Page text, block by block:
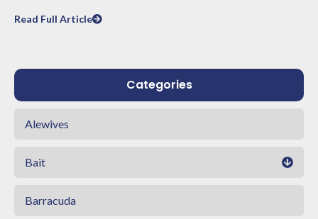
Read Full Article
Categories
Alewives
Bait
Barracuda